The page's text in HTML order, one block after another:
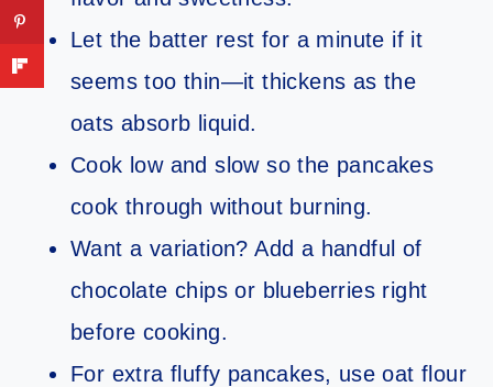
Let the batter rest for a minute if it
seems too thin—it thickens as the
oats absorb liquid.
Cook low and slow so the pancakes
cook through without burning.
Want a variation? Add a handful of
chocolate chips or blueberries right
before cooking.
For extra fluffy pancakes, use oat flour